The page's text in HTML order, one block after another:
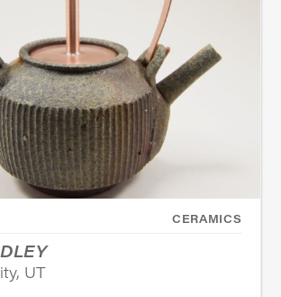
CERAMICS
UT